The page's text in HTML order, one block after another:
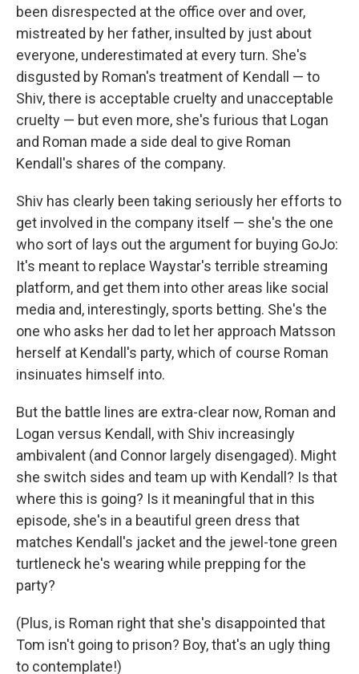
been disrespected at the office over and over,
mistreated by her father, insulted by just about
everyone, underestimated at every turn. She's
disgusted by Roman's treatment of Kendall — to
Shiv, there is acceptable cruelty and unacceptable
cruelty — but even more, she's furious that Logan
and Roman made a side deal to give Roman
Kendall's shares of the company.
Shiv has clearly been taking seriously her efforts to
get involved in the company itself — she's the one
who sort of lays out the argument for buying GoJo:
It's meant to replace Waystar's terrible streaming
platform, and get them into other areas like social
media and, interestingly, sports betting. She's the
one who asks her dad to let her approach Matsson
herself at Kendall's party, which of course Roman
insinuates himself into.
But the battle lines are extra-clear now, Roman and
Logan versus Kendall, with Shiv increasingly
ambivalent (and Connor largely disengaged). Might
she switch sides and team up with Kendall? Is that
where this is going? Is it meaningful that in this
episode, she's in a beautiful green dress that
matches Kendall's jacket and the jewel-tone green
turtleneck he's wearing while prepping for the
party?
(Plus, is Roman right that she's disappointed that
Tom isn't going to prison? Boy, that's an ugly thing
to contemplate!)